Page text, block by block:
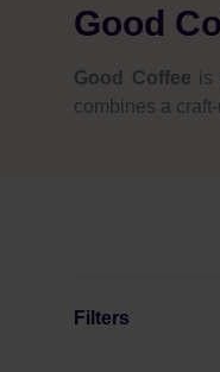
Good
Good Coffee is
combines a
Filters